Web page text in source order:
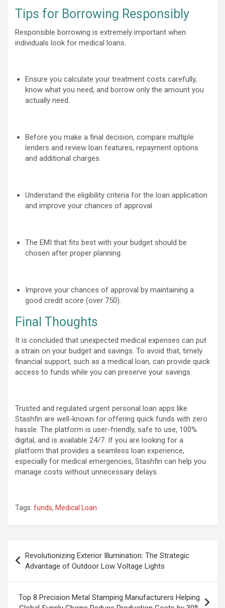
Tips for Borrowing Responsibly
Responsible borrowing is extremely important when
individuals look for medical loans.
Ensure you calculate your treatment costs carefully,
know what you need, and borrow only the amount you
actually need.
Before you make a final decision, compare multiple
lenders and review loan features, repayment options
and additional charges.
Understand the eligibility criteria for the loan application
and improve your chances of approval.
The EMI that fits best with your budget should be
chosen after proper planning.
Improve your chances of approval by maintaining a
good credit score (over 750).
Final Thoughts
It is concluded that unexpected medical expenses can put
a strain on your budget and savings. To avoid that, timely
financial support, such as a medical loan, can provide quick
access to funds while you can preserve your savings.
Trusted and regulated urgent personal loan apps like
Stashfin are well-known for offering quick funds with zero
hassle. The platform is user-friendly, safe to use, 100%
digital, and is available 24/7. If you are looking for a
platform that provides a seamless loan experience,
especially for medical emergencies, Stashfin can help you
manage costs without unnecessary delays.
Tags: funds, Medical Loan
navigation
Revolutionizing Exterior Illumination: The Strategic
Advantage of Outdoor Low Voltage Lights
Top 8 Precision Metal Stamping Manufacturers Helping